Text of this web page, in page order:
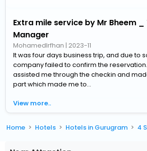
Extra mile service by Mr Bheem _
Manager
MohamedIrfhan | 2023-11
It was four days business trip, and due to
company failed to confirm the
assisted me through the checkin and
part which made me to...
View more..
Home Hotels Hotels in Gurugram 4